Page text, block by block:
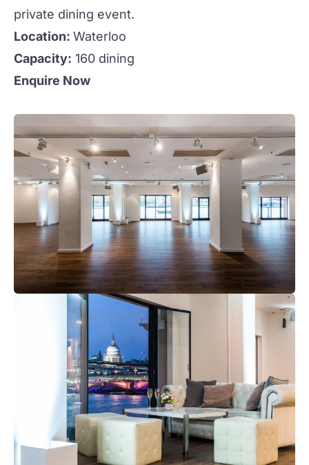
private dining event.
Location: Waterloo
Capacity: 160 dining
Enquire Now